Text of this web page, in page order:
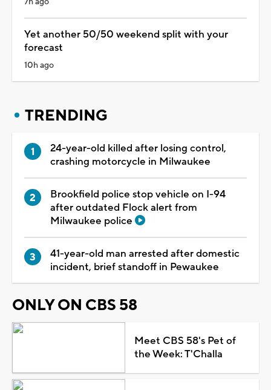
Yet another 50/50 weekend split with your
forecast
10h ago
TRENDING
24-year-old killed after losing control,
crashing motorcycle in Milwaukee
Brookfield police stop vehicle on I-94
after outdated Flock alert from
Milwaukee police
41-year-old man arrested after domestic
incident, brief standoff in Pewaukee
ONLY ON CBS 58
Meet CBS 58's Pet of
the Week: T'Challa